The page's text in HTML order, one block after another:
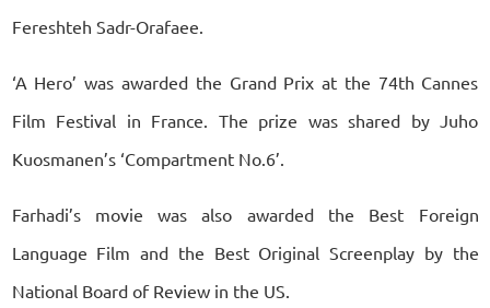
Fereshteh Sadr-Orafaee.
‘A Hero’ was awarded the Grand Prix at the 74th Cannes
Film Festival in France. The prize was shared by Juho
Kuosmanen’s ‘Compartment No.6’.
Farhadi’s movie was also awarded the Best Foreign
Language Film and the Best Original Screenplay by the
National Board of Review in the US.